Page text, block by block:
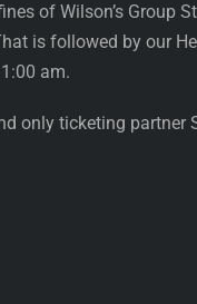
of Wilson’s Group
is followed by our
am.
only ticketing partner